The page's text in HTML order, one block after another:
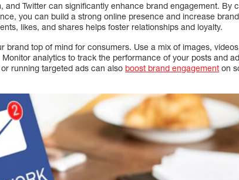
and Twitter can significantly enhance brand engagement. By
you can build a strong online presence and increase brand
likes, and shares helps foster relationships and loyalty.
brand top of mind for consumers. Use a mix of images,
analytics to track the performance of your posts and
running targeted ads can also boost brand engagement on